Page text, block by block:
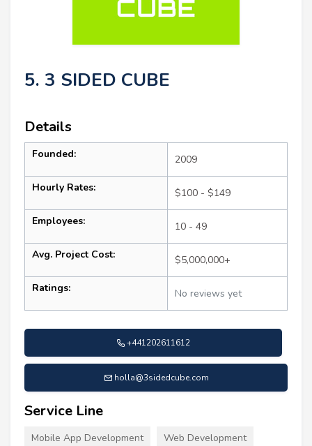
5. 3 SIDED CUBE
Details
Founded: 2009
Hourly Rates: $100 - $149
Employees: 10 - 49
Avg. Project Cost: $5,000,000+
Ratings: No reviews yet
+441202611612
holla@3sidedcube.com
Service Line
Mobile App Development Web Development